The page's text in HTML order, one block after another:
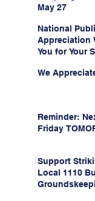
May 27
National
Appreciation
You for Your
We
Reminder:
Friday
Support
Local 1110